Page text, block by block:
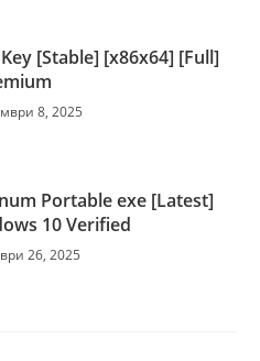
[Stable] [x86x64] [Full]
8, 2025
Portable exe [Latest]
10 Verified
26, 2025